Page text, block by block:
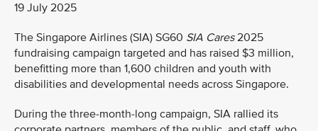
19 July 2025
The Singapore Airlines (SIA) SG60 SIA Cares2025
fundraising campaign targeted and has raised $3 million,
benefitting more than 1,600 children and youth with
disabilities and developmental needs across Singapore.
During the three-month-long campaign, SIA rallied its